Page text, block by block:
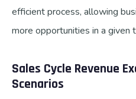
efficient process, allowing
more opportunities in a given
Sales Cycle Revenue
Scenarios